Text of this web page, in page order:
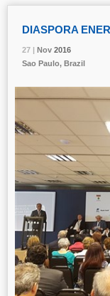
27 | Nov 2016
DIASPORA
27 | Nov 2016
Sao Paulo, Brazil
27 | Nov 2016
27 | Nov 2016
27 | Nov 2016